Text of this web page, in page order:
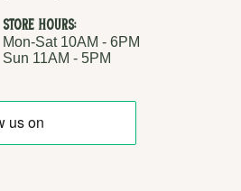
Store Hours:
Mon-Sat 10AM - 6PM
Sun 11AM - 5PM